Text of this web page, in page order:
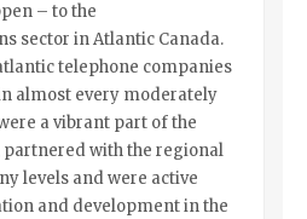
– to the
sector in Atlantic Canada.
telephone companies
almost every moderately
a vibrant part of the
with the regional
levels and were active
and development in the